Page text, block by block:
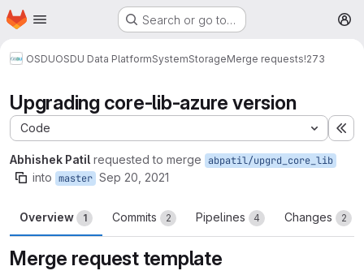
Skip to main content
Homepage Search or go to…
OSDUOSDU Data PlatformSystemStorageMerge requests!273
Upgrading core-lib-azure version
Code
Abhishek Patil requested to merge abpatil/upgrd_core_lib
into master Sep 20, 2021
Overview 1 Commits 2 Pipelines 4 Changes 2
Merge request template